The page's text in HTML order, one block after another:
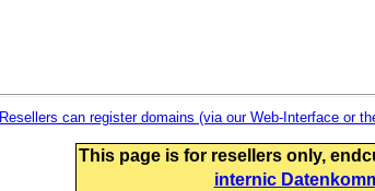
Resellers can register domains (via our Web-Interface or
This page is for resellers only,
internic